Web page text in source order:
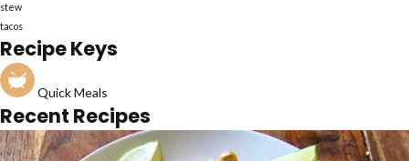
stew
tacos
Recipe Keys
Quick Meals
Recent Recipes